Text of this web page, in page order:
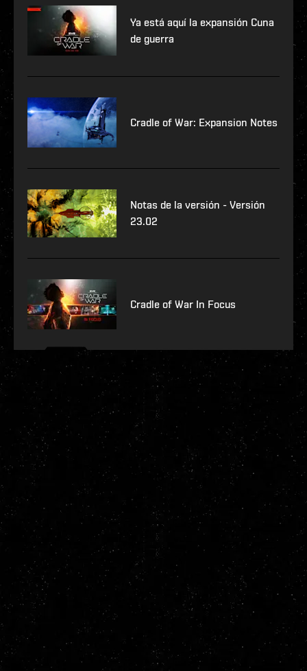
Ya está aquí la expansión Cuna
de guerra
Cradle of War: Expansion Notes
Notas de la versión - Versión
23.02
Cradle of War In Focus